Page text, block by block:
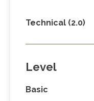
Technical (2.0)
Level
Basic